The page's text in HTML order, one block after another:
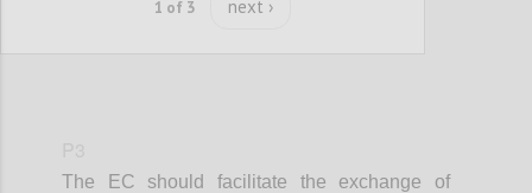
The EC should facilitate the exchange of
1 of 3 next ›